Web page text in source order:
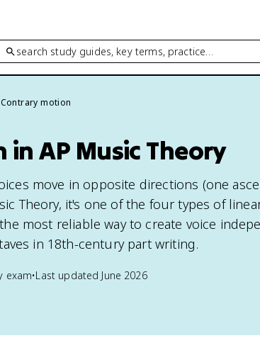
search study guides, key terms, practice…
Contrary motion
AP Music Theory
move in opposite directions (one
Theory, it's one of the four types of
most reliable way to create voice
in 18th-century part writing.
exam•Last updated June 2026